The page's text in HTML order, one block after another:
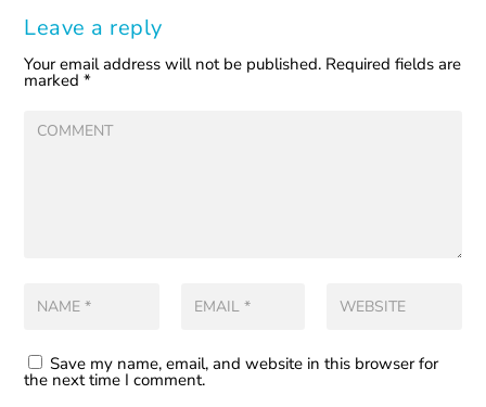
Leave a reply
Your email address will not be published. Required fields are
marked*
Save my name, email, and website in this browser for
the next time I comment.